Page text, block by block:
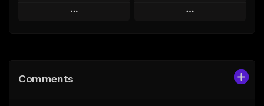
Play
Like Beat
Play
Comments